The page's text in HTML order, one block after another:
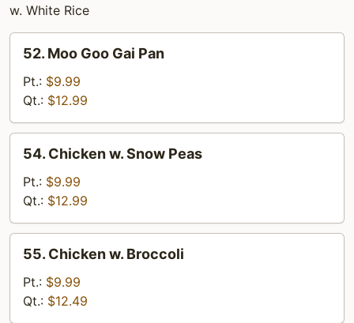
w. White Rice
Moo
Goo
Gai
Pan
52. Moo Goo Gai Pan
Pt.: $9.99
Qt.: $12.99
Chicken
Snow
Peas
54. Chicken w. Snow Peas
Pt.: $9.99
Qt.: $12.99
Chicken
Broccoli
55. Chicken w. Broccoli
Pt.: $9.99
Qt.: $12.49